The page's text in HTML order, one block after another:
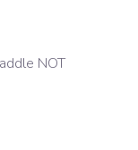
NOT